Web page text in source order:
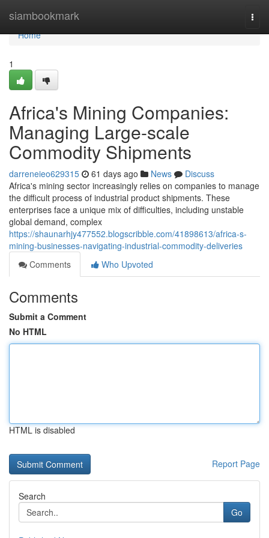
siambookmark
Home
Home
1
Africa's Mining Companies:
Managing Large-scale
Commodity Shipments
darreneieo629315 61 days ago News
Discuss
Africa's mining sector increasingly relies on companies to manage
the difficult process of industrial product shipments. These
enterprises face a unique mix of difficulties, including unstable
global demand, complex
https://shaunarhjy477552.blogscribble.com/41898613/africa-s-
mining-businesses-navigating-industrial-commodity-deliveries
Comments
Who Upvoted
Comments
Submit a Comment
No HTML
HTML is disabled
Report Page
Search
Go